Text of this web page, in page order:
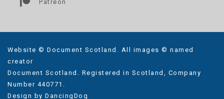
Patreon
Website © Document Scotland. All images © named
creator
Document Scotland. Registered in Scotland, Company
Number 440771.
Design by DancingDog